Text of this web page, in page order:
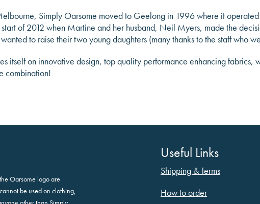
Simply Oarsome moved to Geelong in 1996 where it
of 2012 when Martine and her husband, Neil Myers, made the
to raise their two young daughters (many thanks to the staff who
itself on innovative design, top quality performance enhancing fabrics,
combination!
Oarsome logo are
be used on clothing,
Useful Links
Shipping & Terms
How to order